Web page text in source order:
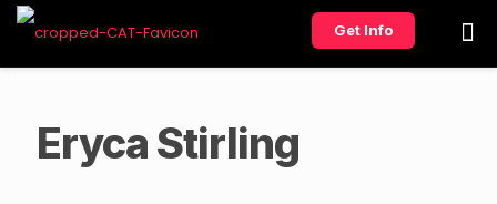
Get Info
Eryca Stirling